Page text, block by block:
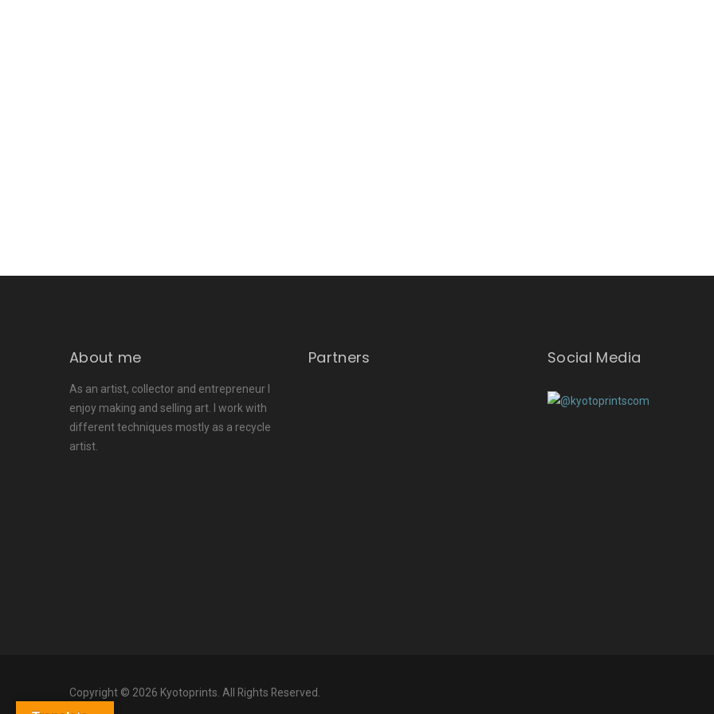
About me
As an artist, collector and entrepreneur I
enjoy making and selling art. I work with
different techniques mostly as a recycle
artist.
Partners Social Media
Copyright © 2026 Kyotoprints. All Rights Reserved.